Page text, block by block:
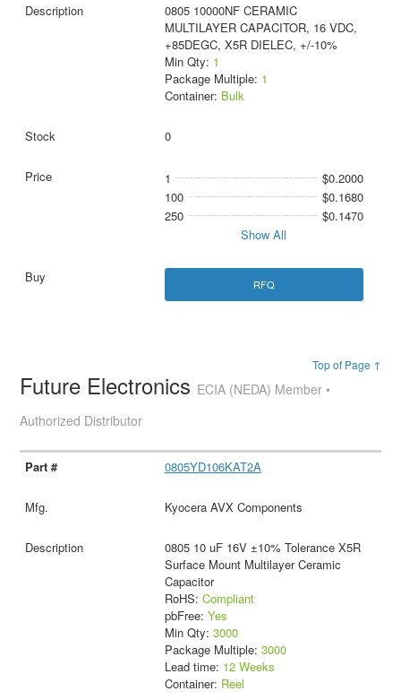
0805 10000NF CERAMIC
MULTILAYER CAPACITOR, 16 VDC,
+85DEGC, X5R DIELEC, +/-10%
Min Qty: 1
Package Multiple: 1
Container: Bulk
0
1
$0.2000
100
$0.1680
250
$0.1470
Show All
RFQ
Top of Page ↑
Future Electronics ECIA (NEDA) Member •
Authorized Distributor
0805YD106KAT2A
Kyocera AVX Components
0805 10 uF 16V ±10% Tolerance X5R
Surface Mount Multilayer Ceramic
Capacitor
RoHS: Compliant
pbFree: Yes
Min Qty: 3000
Package Multiple: 3000
Lead time: 12 Weeks
Container: Reel